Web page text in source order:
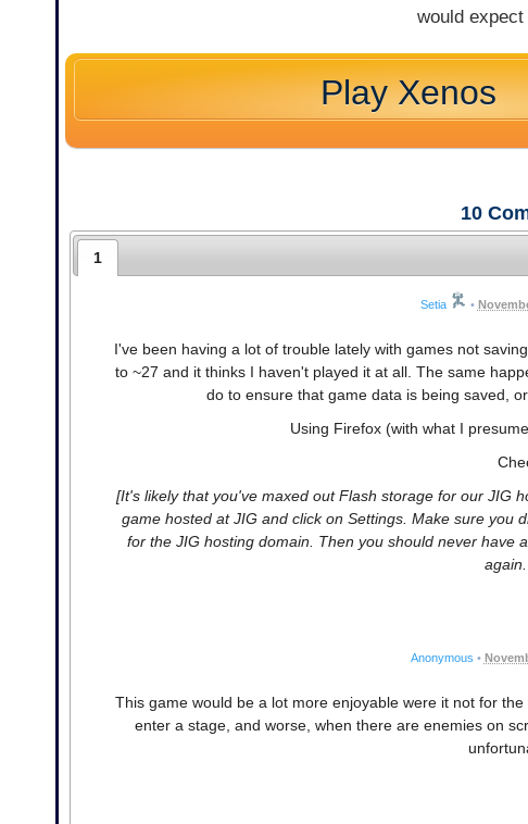
would
Play Xenos
10
1
Setia •
I've been having a lot of trouble lately with games not
to ~27 and it thinks I haven't played it at all. The same
do to ensure that game data is being saved,
Using Firefox (with what I
[It's likely that you've maxed out Flash storage for our JIG
game hosted at JIG and click on Settings. Make sure you
for the JIG hosting domain. Then you should never have
Anonymous •
This game would be a lot more enjoyable were it not for
enter a stage, and worse, when there are enemies on